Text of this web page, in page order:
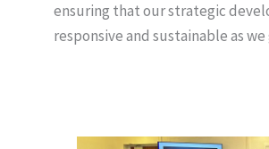
ensuring that our strategic
responsive and sustainable as we